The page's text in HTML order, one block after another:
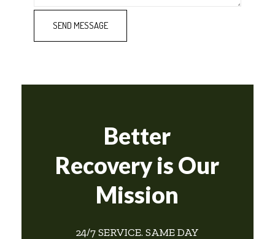
Better
Recovery is Our
Mission
24/7 SERVICE. SAME DAY